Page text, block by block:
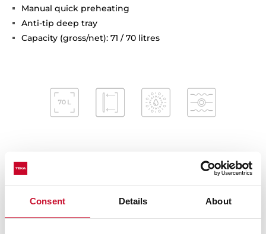
Consent Details About
Manual quick preheating
Anti-tip deep tray
Capacity (gross/net): 71 / 70 litres
Interior measurements